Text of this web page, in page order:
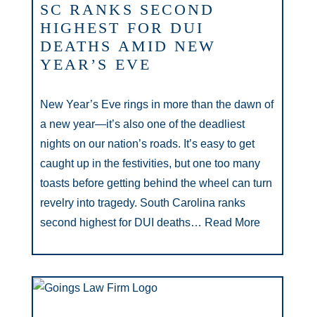
SC RANKS SECOND
HIGHEST FOR DUI
DEATHS AMID NEW
YEAR’S EVE
New Year’s Eve rings in more than the dawn of
a new year—it’s also one of the deadliest
nights on our nation’s roads. It’s easy to get
caught up in the festivities, but one too many
toasts before getting behind the wheel can turn
revelry into tragedy. South Carolina ranks
second highest for DUI deaths… Read More